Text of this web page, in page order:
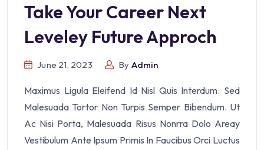
Take Your Career Next
Leveley Future Approch
June 21, 2023 By Admin
Maximus Ligula Eleifend Id Nisl Quis Interdum. Sed
Malesuada Tortor Non Turpis Semper Bibendum. Ut
Ac Nisi Porta, Malesuada Risus Nonrra Dolo Areay
Vestibulum Ante Ipsum Primis In Faucibus Orci Luctus